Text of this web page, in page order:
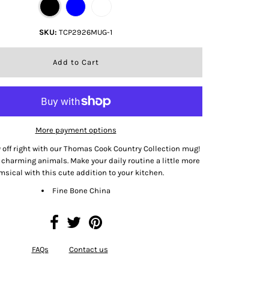
SKU: TCP2926MUG-1
More payment options
off right with our Thomas Cook Country Collection mug!
animals. Make your daily routine a little more
with this cute addition to your kitchen.
Fine Bone China
FAQs Contact us